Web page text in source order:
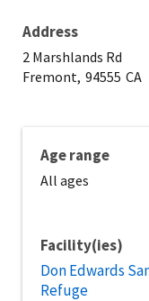
Address
2 Marshlands Rd
Fremont, 94555 CA
Age range
All ages
Facility(ies)
Don Edwards
Refuge